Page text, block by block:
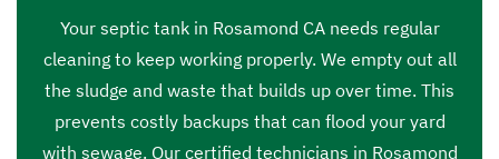
Your septic tank in Rosamond CA needs regular
cleaning to keep working properly. We empty out all
the sludge and waste that builds up over time. This
prevents costly backups that can flood your yard
with sewage. Our certified technicians in Rosamond